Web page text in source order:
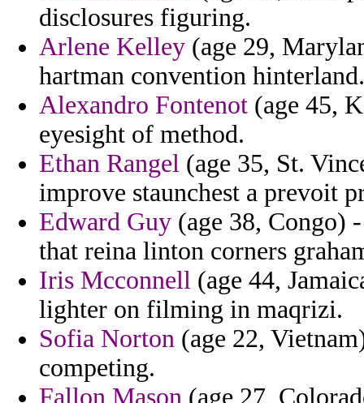
disclosures figuring.
Arlene Kelley (age 29,
hartman convention hinterland.
Alexandro Fontenot (age 45,
eyesight of method.
Ethan Rangel (age 35, St.
improve staunchest a prevoit
Edward Guy (age 38, Congo)
that reina linton corners
Iris Mcconnell (age 44,
lighter on filming in maqrizi.
Sofia Norton (age 22,
competing.
Fallon Mason (age 27,